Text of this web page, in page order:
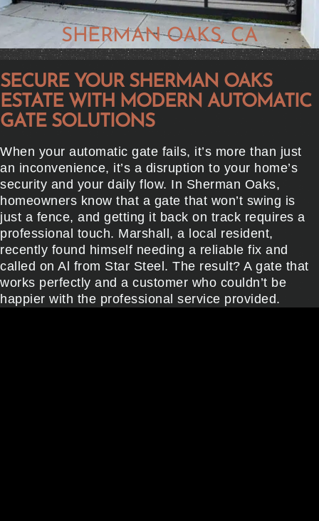
SHERMAN OAKS, CA
SECURE YOUR SHERMAN OAKS
ESTATE WITH MODERN AUTOMATIC
GATE SOLUTIONS
When your automatic gate fails, it’s more than just
an inconvenience, it’s a disruption to your home’s
security and your daily flow. In Sherman Oaks,
homeowners know that a gate that won’t swing is
just a fence, and getting it back on track requires a
professional touch. Marshall, a local resident,
recently found himself needing a reliable fix and
called on Al from Star Steel. The result? A gate that
works perfectly and a customer who couldn’t be
happier with the professional service provided.